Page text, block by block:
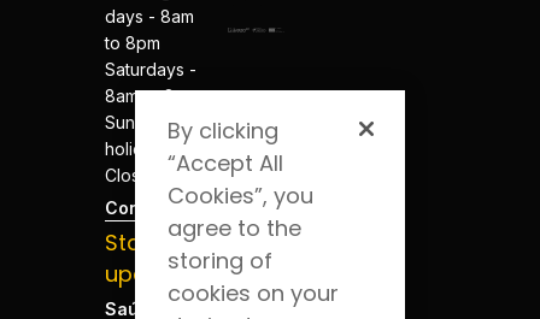
days - 8am
to 8pm
Saturdays -
8am to 8pm
Sundays and
holidays -
Closed
Contacts
Stay
updated
Saúde Blog
By clicking
“Accept All
Cookies”, you
agree to the
storing of
cookies on your